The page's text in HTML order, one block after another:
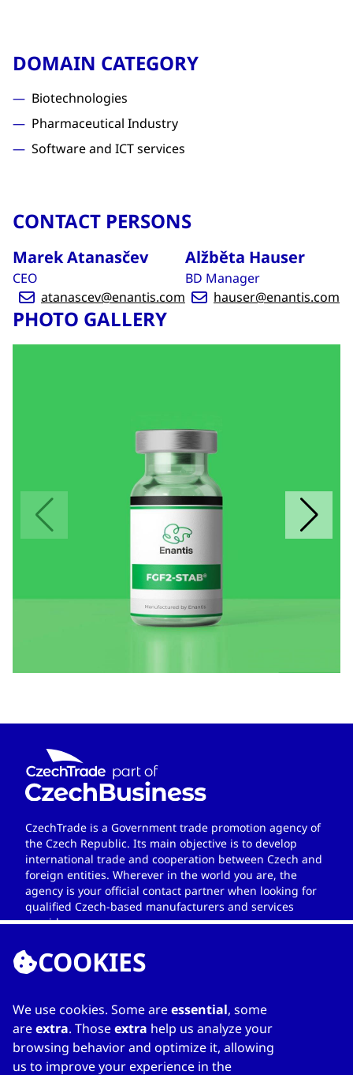
DOMAIN CATEGORY
Biotechnologies
Pharmaceutical Industry
Software and ICT services
CONTACT PERSONS
Marek Atanasčev
CEO
atanascev@enantis.com
Alžběta Hauser
BD Manager
hauser@enantis.com
PHOTO GALLERY
CzechTrade is a Government trade promotion agency of
the Czech Republic. Its main objective is to develop
international trade and cooperation between Czech and
foreign entities. Wherever in the world you are, the
agency is your official contact partner when looking for
qualified Czech-based manufacturers and services
providers.
LINKS
Home
About Directory
COOKIES
We use cookies. Some areessential, some
areextra. Thoseextra help us analyze your
browsing behavior and optimize it, allowing
us to improve your experience in the